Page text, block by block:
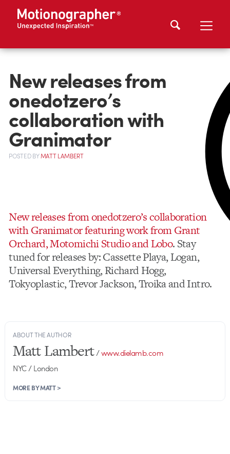
New releases from
onedotzero’s
collaboration with
Granimator
POSTEDBYMATT LAMBERT
New releases from onedotzero’s collaboration
with Granimator featuring work from Grant
Orchard, Motomichi Studio and Lobo. Stay
tuned for releases by: Cassette Playa, Logan,
Universal Everything, Richard Hogg,
Tokyoplastic, Trevor Jackson, Troika and Intro.
ABOUT THE AUTHOR
Matt Lambert/www.dielamb.com
NYC / London
MORE BY MATT >